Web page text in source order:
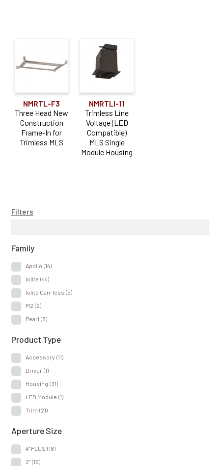
NMRTL-F3
Three Head New
Construction
Frame-In for
Trimless MLS
NMRTLI-11
Trimless Line
Voltage (LED
Compatible)
MLS Single
Module Housing
Filters
Family
Apollo (14)
Iolite (44)
Iolite Can-less (5)
M2 (2)
Pearl (8)
Product Type
Accessory (11)
Driver (1)
Housing (31)
LED Module (1)
Trim (21)
Aperture Size
4" PLUS (18)
2" (16)